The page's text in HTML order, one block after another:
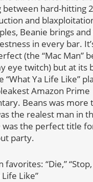
between hard-hitting
and
Beanie brings
in every bar.
(the “Mac Man”
eye twitch) but at its
“What Ya Life Like”
Amazon Prime
Beans was more
the realest man in
was the perfect title
party.
favorites: “Die,” “Stop,
Life Like”